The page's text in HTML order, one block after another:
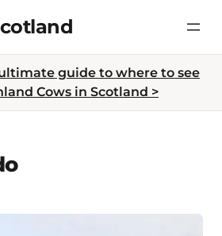
guide to where to see
Cows in Scotland >